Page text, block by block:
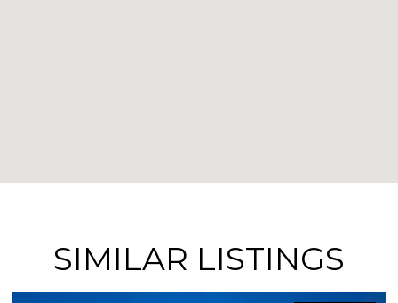
SIMILAR LISTINGS